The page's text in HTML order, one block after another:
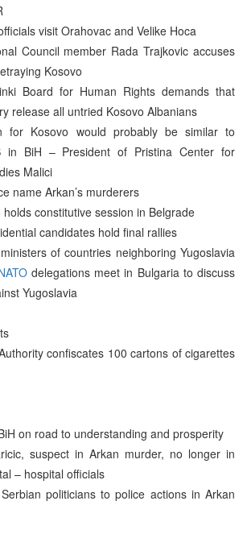
visit Orahovac and Velike Hoca
Council member Rada Trajkovic accuses
Kosovo
Board for Human Rights demands that
release all untried Kosovo Albanians
for Kosovo would probably be similar to
in BiH – President of Pristina Center for
Malici
name Arkan’s murderers
holds constitutive session in Belgrade
candidates hold final rallies
of countries neighboring Yugoslavia
delegations meet in Bulgaria to discuss
Yugoslavia
confiscates 100 cartons of cigarettes
on road to understanding and prosperity
suspect in Arkan murder, no longer in
– hospital officials
politicians to police actions in Arkan